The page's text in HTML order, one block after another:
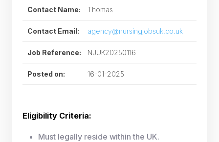
Contact Name: Thomas
Contact Email: agency@nursingjobsuk.co.uk
Job Reference: NJUK20250116
Posted on: 16-01-2025
Eligibility Criteria:
Must legally reside within the UK.